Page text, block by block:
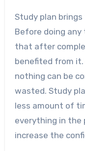
Study plan
Before doing
that after
benefited from it.
nothing can be
wasted. Study
less amount of
everything in the
increase the